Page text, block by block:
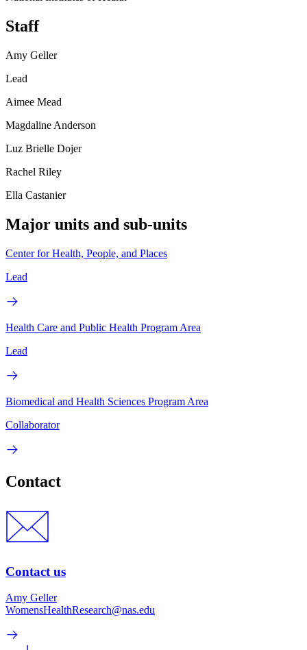
Staff
Amy Geller
Lead
Aimee Mead
Magdaline Anderson
Luz Brielle Dojer
Rachel Riley
Ella Castanier
Major units and sub-units
Center for Health, People, and Places
Lead
Health Care and Public Health Program Area
Lead
Biomedical and Health Sciences Program Area
Collaborator
Contact
Contact us
Amy Geller
WomensHealthResearch@nas.edu